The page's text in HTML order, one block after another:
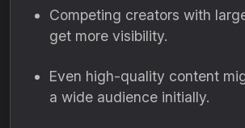
Competing creators with
get more visibility.
Even high-quality content
a wide audience initially.